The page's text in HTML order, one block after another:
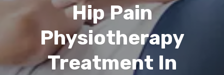
Hip Pain
Physiotherapy
Treatment In